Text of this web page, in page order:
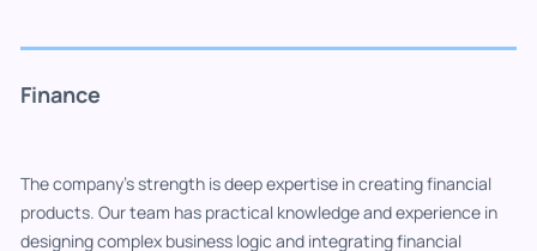
Finance
The company's strength is deep expertise in creating financial
products. Our team has practical knowledge and experience in
designing complex business logic and integrating financial